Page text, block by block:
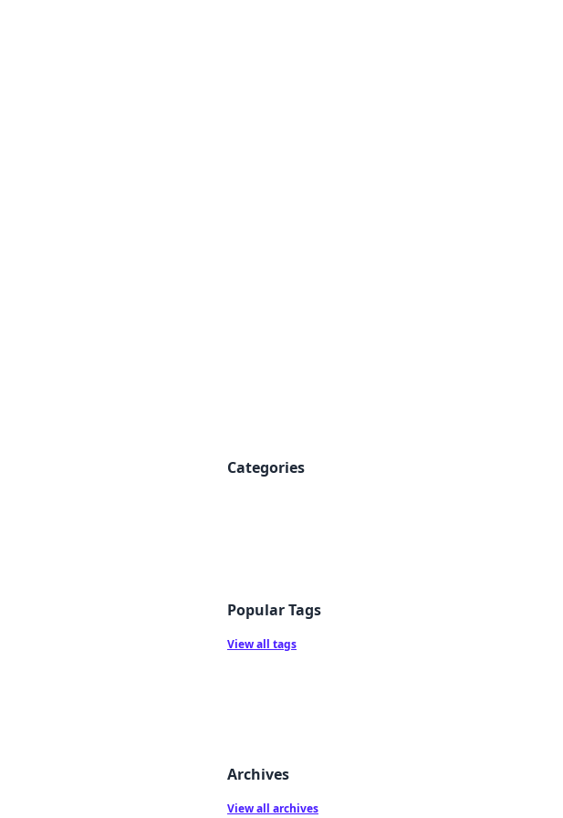
Categories
Popular Tags
View all tags
Archives
View all archives